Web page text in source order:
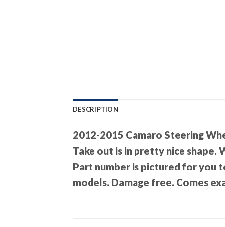
DESCRIPTION
2012-2015 Camaro Steering
Take out is in pretty nice shape.
Part number is pictured for you
models. Damage free. Comes